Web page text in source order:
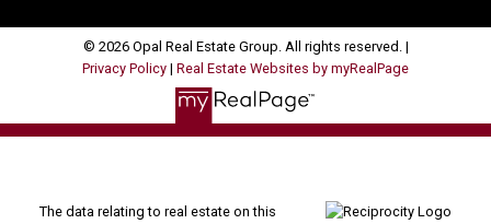
© 2026 Opal Real Estate Group. All rights reserved. |
Privacy Policy | Real Estate Websites by myRealPage
The data relating to real estate on this